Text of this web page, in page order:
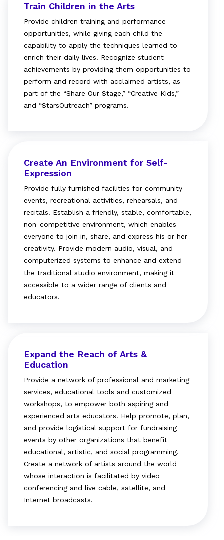
Train Children in the Arts
Provide children training and performance
opportunities, while giving each child the
capability to apply the techniques learned to
enrich their daily lives. Recognize student
achievements by providing them opportunities to
perform and record with acclaimed artists, as
part of the “Share Our Stage,” “Creative Kids,”
and “StarsOutreach” programs.
Create An Environment for Self-
Expression
Provide fully furnished facilities for community
events, recreational activities, rehearsals, and
recitals. Establish a friendly, stable, comfortable,
non-competitive environment, which enables
everyone to join in, share, and express his or her
creativity. Provide modern audio, visual, and
computerized systems to enhance and extend
the traditional studio environment, making it
accessible to a wider range of clients and
educators.
Expand the Reach of Arts &
Education
Provide a network of professional and marketing
services, educational tools and customized
workshops, to empower both aspiring and
experienced arts educators. Help promote, plan,
and provide logistical support for fundraising
events by other organizations that benefit
educational, artistic, and social programming.
Create a network of artists around the world
whose interaction is facilitated by video
conferencing and live cable, satellite, and
Internet broadcasts.